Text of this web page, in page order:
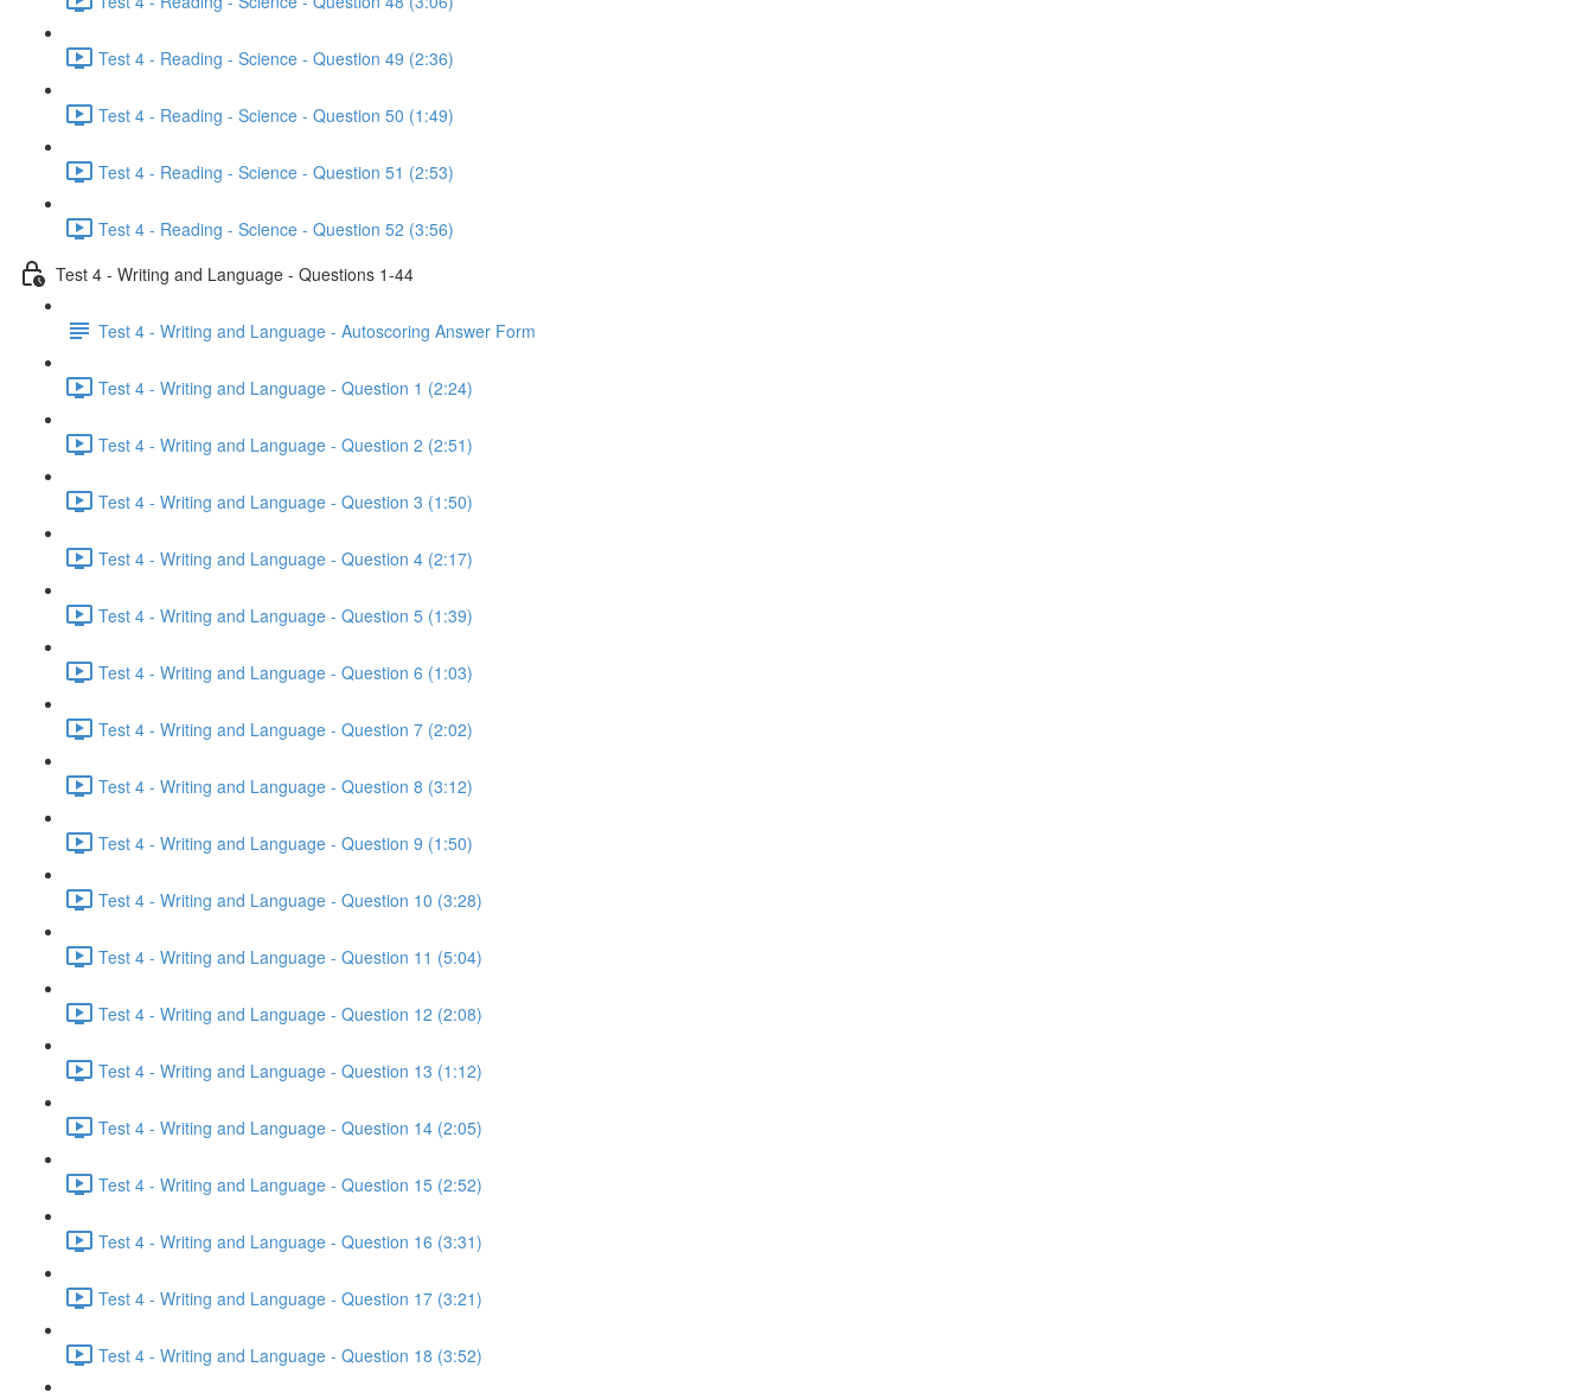
Test 4 - Reading - Science - Question 49 (2:36)
Test 4 - Reading - Science - Question 50 (1:49)
Test 4 - Reading - Science - Question 51 (2:53)
Test 4 - Reading - Science - Question 52 (3:56)
Test 4 - Writing and Language - Questions 1-44
Test 4 - Writing and Language - Autoscoring Answer Form
Test 4 - Writing and Language - Question 1 (2:24)
Test 4 - Writing and Language - Question 2 (2:51)
Test 4 - Writing and Language - Question 3 (1:50)
Test 4 - Writing and Language - Question 4 (2:17)
Test 4 - Writing and Language - Question 5 (1:39)
Test 4 - Writing and Language - Question 6 (1:03)
Test 4 - Writing and Language - Question 7 (2:02)
Test 4 - Writing and Language - Question 8 (3:12)
Test 4 - Writing and Language - Question 9 (1:50)
Test 4 - Writing and Language - Question 10 (3:28)
Test 4 - Writing and Language - Question 11 (5:04)
Test 4 - Writing and Language - Question 12 (2:08)
Test 4 - Writing and Language - Question 13 (1:12)
Test 4 - Writing and Language - Question 14 (2:05)
Test 4 - Writing and Language - Question 15 (2:52)
Test 4 - Writing and Language - Question 16 (3:31)
Test 4 - Writing and Language - Question 17 (3:21)
Test 4 - Writing and Language - Question 18 (3:52)